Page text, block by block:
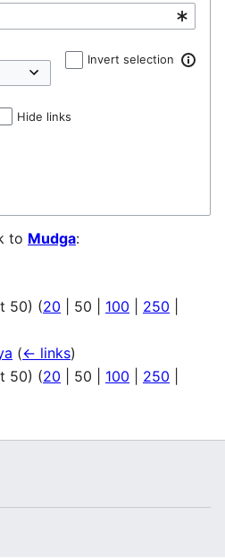
Invert selection
Hide links
to Mudga:
50) (20 50 100 250
(← links)
50) (20 50 100 250